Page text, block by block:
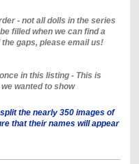
- not all dolls in the series
filled when we can find a
gaps, please email us!
in this listing - This is
wanted to show
the nearly 350 images of
that their names will appear